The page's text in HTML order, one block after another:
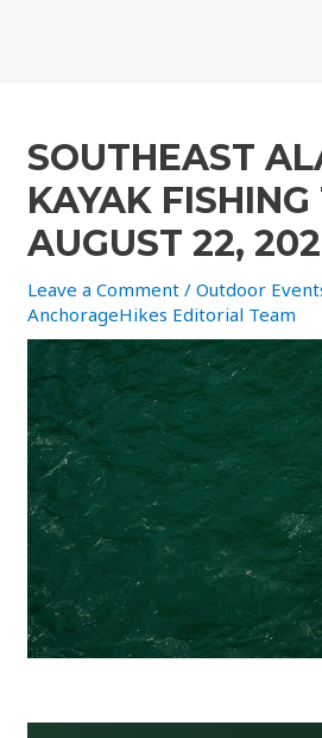
SOUTHEAST
KAYAK
AUGUST 22,
Leave a Comment /Outdoor
AnchorageHikes Editorial Team